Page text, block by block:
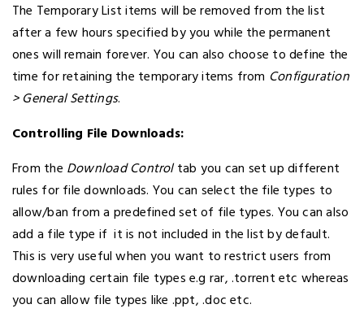
The Temporary List items will be removed from the list
after a few hours specified by you while the permanent
ones will remain forever. You can also choose to define the
time for retaining the temporary items from Configuration
> General Settings.
Controlling File Downloads:
From the Download Controltab you can set up different
rules for file downloads. You can select the file types to
allow/ban from a predefined set of file types. You can also
add a file type if it is not included in the list by default.
This is very useful when you want to restrict users from
downloading certain file types e.g rar, .torrent etc whereas
you can allow file types like .ppt, .doc etc.